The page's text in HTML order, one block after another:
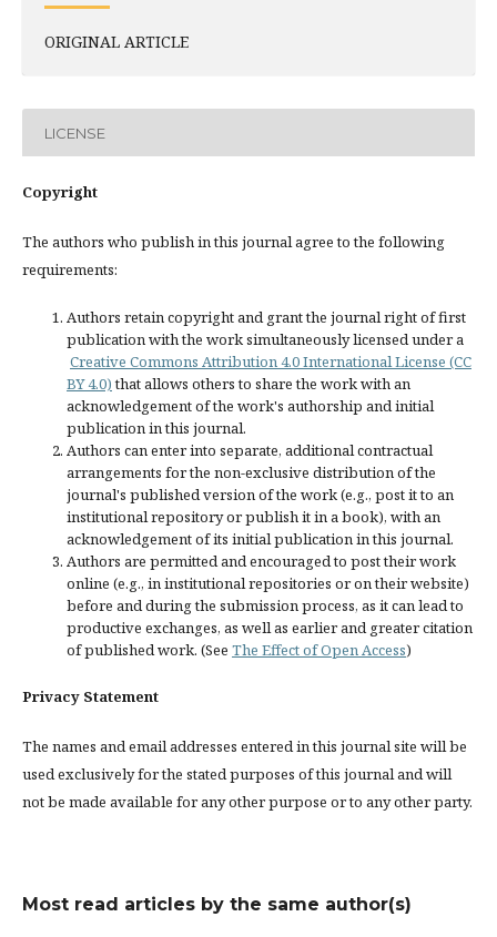
ORIGINAL ARTICLE
LICENSE
Copyright
The authors who publish in this journal agree to the following
requirements:
Authors retain copyright and grant the journal right of first
publication with the work simultaneously licensed under a
Creative Commons Attribution 4.0 International License (CC
BY 4.0)that allows others to share the work with an
acknowledgement of the work's authorship and initial
publication in this journal.
Authors can enter into separate, additional contractual
arrangements for the non-exclusive distribution of the
journal's published version of the work (e.g., post it to an
institutional repository or publish it in a book), with an
acknowledgement of its initial publication in this journal.
Authors are permitted and encouraged to post their work
online (e.g., in institutional repositories or on their website)
before and during the submission process, as it can lead to
productive exchanges, as well as earlier and greater citation
of published work. (See The Effect of Open Access)
Privacy Statement
The names and email addresses entered in this journal site will be
used exclusively for the stated purposes of this journal and will
not be made available for any other purpose or to any other party.
Most read articles by the same author(s)